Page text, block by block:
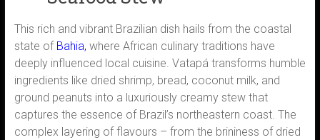
This rich and vibrant Brazilian dish hails from the coastal
state of Bahia, where African culinary traditions have
deeply influenced local cuisine. Vatapá transforms humble
ingredients like dried shrimp, bread, coconut milk, and
ground peanuts into a luxuriously creamy stew that
captures the essence of Brazil’s northeastern coast. The
complex layering of flavours – from the brininess of dried